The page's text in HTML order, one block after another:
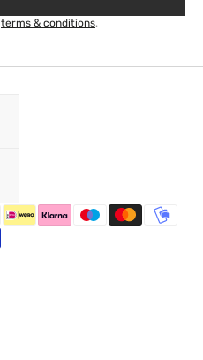
terms & conditions.